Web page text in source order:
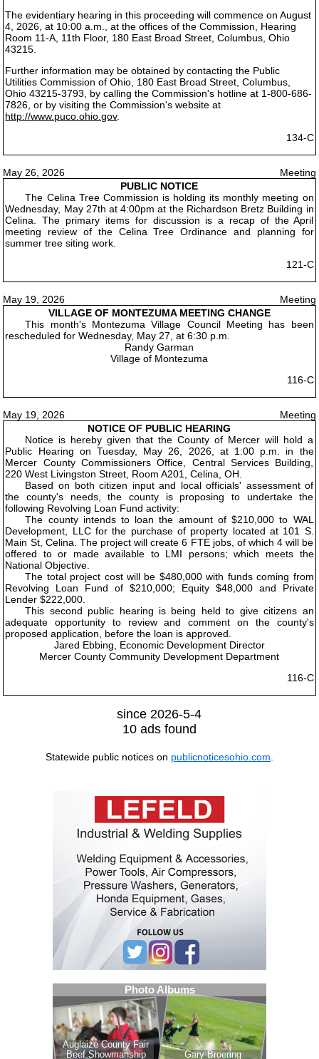
The evidentiary hearing in this proceeding will commence on August
4, 2026, at 10:00 a.m., at the offices of the Commission, Hearing
Room 11-A, 11th Floor, 180 East Broad Street, Columbus, Ohio
43215.
Further information may be obtained by contacting the Public
Utilities Commission of Ohio, 180 East Broad Street, Columbus,
Ohio 43215-3793, by calling the Commission's hotline at 1-800-686-
7826, or by visiting the Commission's website at
http://www.puco.ohio.gov.
134-C
May 26, 2026
Meeting
PUBLIC NOTICE
The Celina Tree Commission is holding its monthly meeting on
Wednesday, May 27th at 4:00pm at the Richardson Bretz Building in
Celina. The primary items for discussion is a recap of the April
meeting review of the Celina Tree Ordinance and planning for
summer tree siting work.
121-C
May 19, 2026
Meeting
VILLAGE OF MONTEZUMA MEETING CHANGE
This month's Montezuma Village Council Meeting has been
rescheduled for Wednesday, May 27, at 6:30 p.m.
Randy Garman
Village of Montezuma
116-C
May 19, 2026
Meeting
NOTICE OF PUBLIC HEARING
Notice is hereby given that the County of Mercer will hold a
Public Hearing on Tuesday, May 26, 2026, at 1:00 p.m. in the
Mercer County Commissioners Office, Central Services Building,
220 West Livingston Street, Room A201, Celina, OH.
Based on both citizen input and local officials' assessment of
the county's needs, the county is proposing to undertake the
following Revolving Loan Fund activity:
The county intends to loan the amount of $210,000 to WAL
Development, LLC for the purchase of property located at 101 S.
Main St, Celina. The project will create 6 FTE jobs, of which 4 will be
offered to or made available to LMI persons; which meets the
National Objective.
The total project cost will be $480,000 with funds coming from
Revolving Loan Fund of $210,000; Equity $48,000 and Private
Lender $222,000.
This second public hearing is being held to give citizens an
adequate opportunity to review and comment on the county's
proposed application, before the loan is approved.
Jared Ebbing, Economic Development Director
Mercer County Community Development Department
116-C
since 2026-5-4
10 ads found
Statewide public notices on publicnoticesohio.com